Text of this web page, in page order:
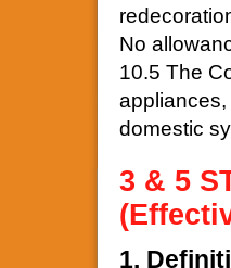
No
10.5 The
domestic
3 & 5
1.